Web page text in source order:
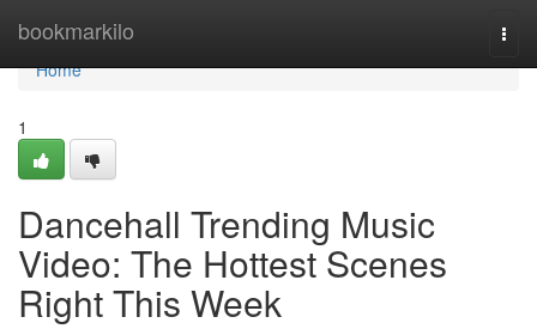
bookmarkilo
Home
Home
1
Dancehall Trending Music
Video: The Hottest Scenes
Right This Week